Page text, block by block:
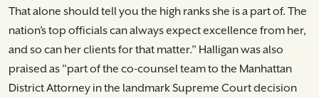
That alone should tell you the high ranks she is a part of. The
nation’s top officials can always expect excellence from her,
and so can her clients for that matter.” Halligan was also
praised as "part of the co-counsel team to the Manhattan
District Attorney in the landmark Supreme Court decision